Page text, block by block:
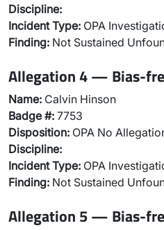
Discipline:
Incident Type: OPA
Finding: Not Sustained
Allegation 4 — Bias-
Name: Calvin Hinson
Badge #: 7753
Disposition: OPA No
Discipline:
Incident Type: OPA
Finding: Not Sustained
Allegation 5 — Bias-